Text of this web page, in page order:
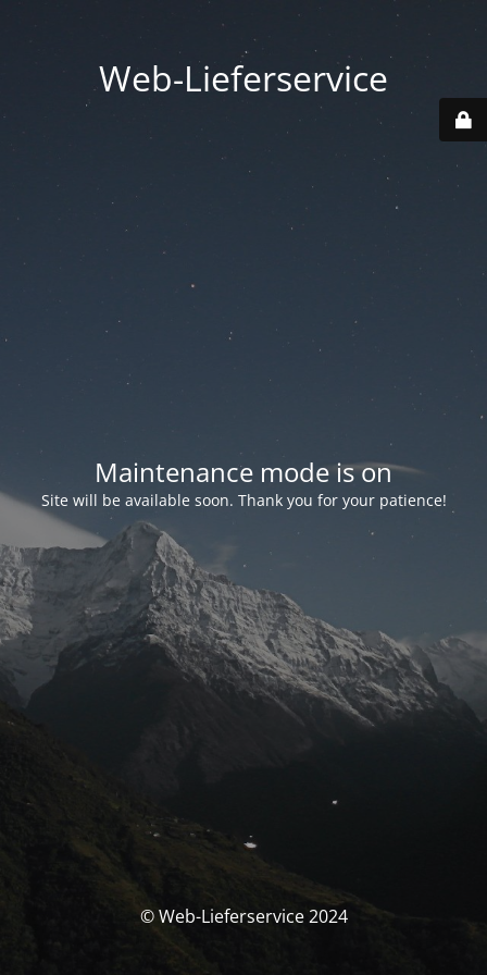
Web-Lieferservice
Maintenance mode is on
Site will be available soon. Thank you for your patience!
© Web-Lieferservice 2024